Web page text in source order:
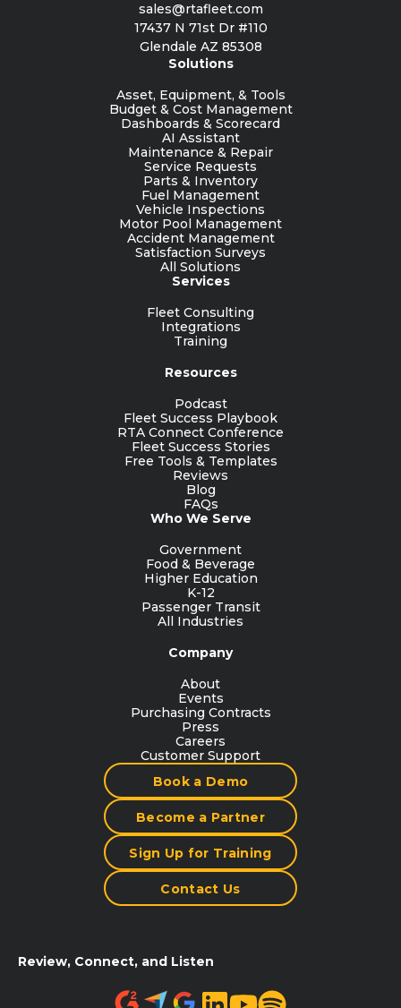
sales@rtafleet.com
17437 N 71st Dr #110
Glendale AZ 85308
Solutions
Asset, Equipment, & Tools
Budget & Cost Management
Dashboards & Scorecard
AI Assistant
Maintenance & Repair
Service Requests
Parts & Inventory
Fuel Management
Vehicle Inspections
Motor Pool Management
Accident Management
Satisfaction Surveys
All Solutions
Services
Fleet Consulting
Integrations
Training
Resources
Podcast
Fleet Success Playbook
RTA Connect Conference
Fleet Success Stories
Free Tools & Templates
Reviews
Blog
FAQs
Who We Serve
Government
Food & Beverage
Higher Education
K-12
Passenger Transit
All Industries
Company
About
Events
Purchasing Contracts
Press
Careers
Customer Support
Book a Demo
Become a Partner
Sign Up for Training
Contact Us
Review, Connect, and Listen